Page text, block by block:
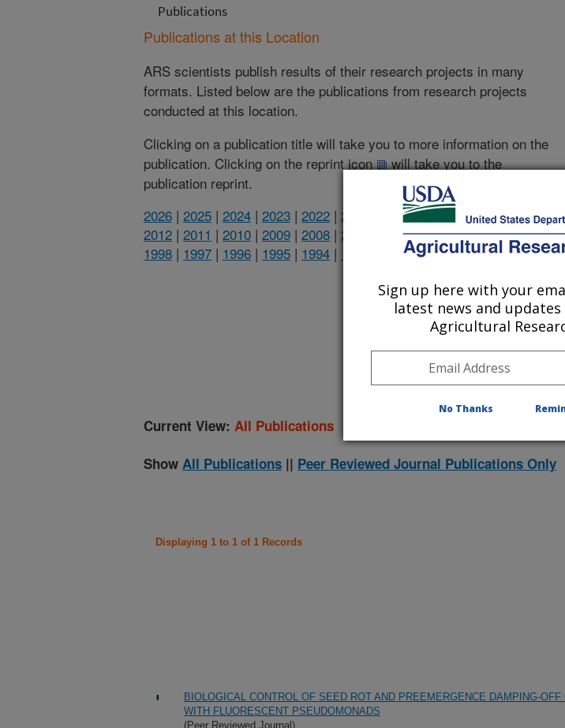
Publications
Publications at this Location
ARS scientists publish results of their research projects in many
formats. Listed below are the publications from research projects
conducted at this location.
Clicking on a publication title will take you to more information on the
publication. Clicking on the reprint icon will take you to the
publication reprint.
2026 | 2025 | 2024 | 2023 | 2022 | 2021 2020|2019 2018|2017|
2012 | 2011 | 2010 | 2009 | 2008 | 2007 2006|2005|2004|2003|
1998 | 1997 | 1996 | 1995 | 1994 | 1993 1988|
1988 Publications
(listed by order of acceptance date)
Current View: All Publications
Show All Publications || Peer Reviewed Journal Publications Only
Displaying 1 to 1 of 1 Records
BIOLOGICAL CONTROL OF SEED ROT AND PREEMERGENCE DAMPING-
WITH FLUORESCENT PSEUDOMONADS
(Peer Reviewed Journal)
Sign up here with your
latest news and
Agricultural
No Thanks